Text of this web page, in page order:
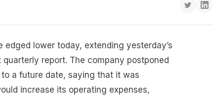
edged lower today, extending yesterday’s
report. The company postponed
a future date, saying that it was
increase its operating expenses,